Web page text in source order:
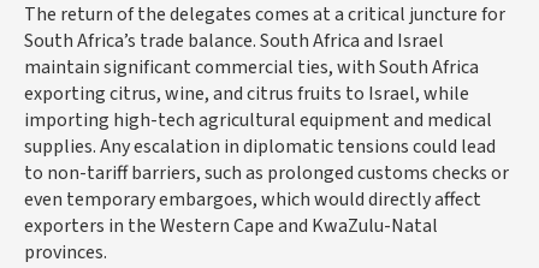
The return of the delegates comes at a critical juncture for
South Africa’s trade balance. South Africa and Israel
maintain significant commercial ties, with South Africa
exporting citrus, wine, and citrus fruits to Israel, while
importing high-tech agricultural equipment and medical
supplies. Any escalation in diplomatic tensions could lead
to non-tariff barriers, such as prolonged customs checks or
even temporary embargoes, which would directly affect
exporters in the Western Cape and KwaZulu-Natal
provinces.